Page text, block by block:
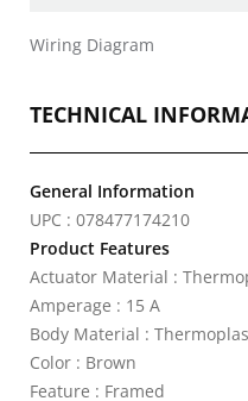
Wiring Diagram
TECHNICAL
General Information
UPC : 078477174210
Product Features
Actuator Material :
Amperage : 15 A
Body Material :
Color : Brown
Feature : Framed